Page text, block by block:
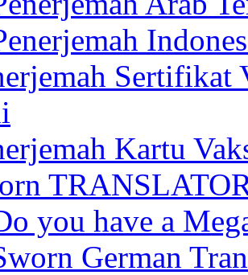
Sertifikat
Kartu
you have a
German